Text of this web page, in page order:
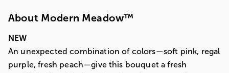
About Modern Meadow™
NEW
An unexpected combination of colors—soft pink, regal
purple, fresh peach—give this bouquet a fresh